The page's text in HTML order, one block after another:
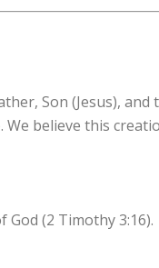
Son (Jesus), and
We believe this
(2 Timothy 3:16).